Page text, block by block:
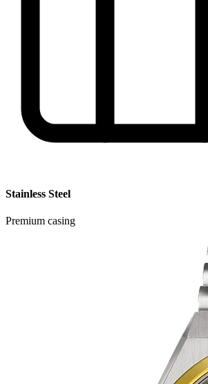
Stainless Steel
Premium casing